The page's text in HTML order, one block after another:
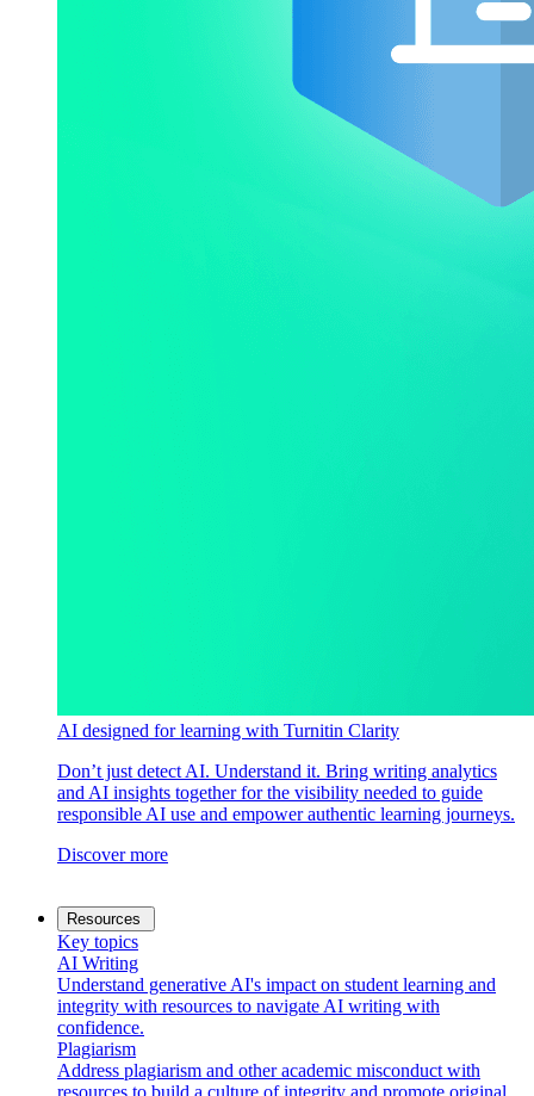
AI designed for learning with Turnitin Clarity
Don’t just detect AI. Understand it. Bring writing analytics
and AI insights together for the visibility needed to guide
responsible AI use and empower authentic learning journeys.
Discover more
Resources
Key topics
AI Writing
Understand generative AI's impact on student learning and
integrity with resources to navigate AI writing with
confidence.
Plagiarism
Address plagiarism and other academic misconduct with
resources to build a culture of integrity and promote original